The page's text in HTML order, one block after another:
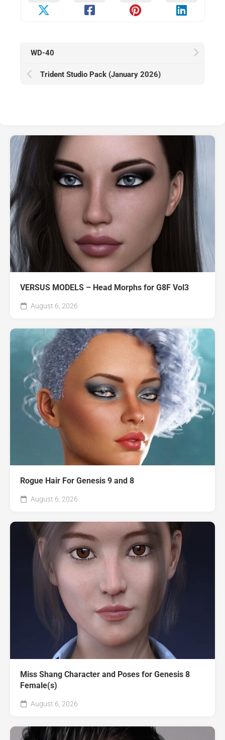
WD-40
Trident Studio Pack (January 2026)
VERSUS MODELS – Head Morphs for G8F Vol3
August 6, 2026
Rogue Hair For Genesis 9 and 8
August 6, 2026
Miss Shang Character and Poses for Genesis 8
Female(s)
August 6, 2026